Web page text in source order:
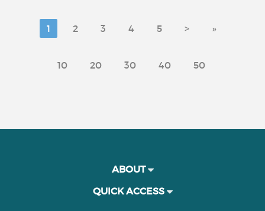
1 2 3 4 5 > »
10 20 30 40 50
ABOUT
QUICK ACCESS